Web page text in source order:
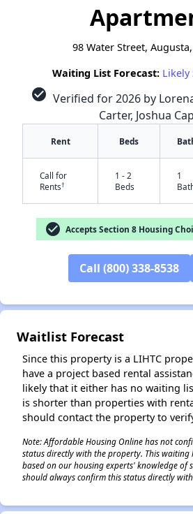
98 Water Street,
Waiting List Forecast: Likely
check_circle Verified for 2026 by
Carter, Joshua
Rent Beds
Call for
Rents†
1 - 2
Beds
1
check_circle Accepts Section 8 Housing
Call (800) 338-8538
Waitlist Forecast
Since this property is a LIHTC
have a project based rental
likely that it either has no waiting
is shorter than properties with
should contact the property to
Note: Affordable Housing Online has not
status directly with the property. This waiting
based on our housing experts' knowledge of
should always confirm this status directly